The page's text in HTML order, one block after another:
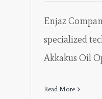
Enjaz
specialized
Akkakus Oil
Read More